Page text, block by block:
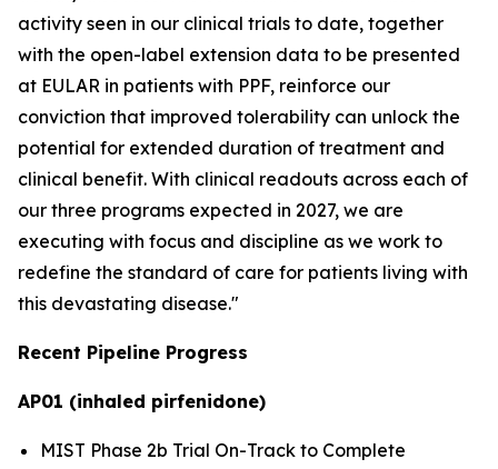
activity seen in our clinical trials to date, together
with the open-label extension data to be presented
at EULAR in patients with PPF, reinforce our
conviction that improved tolerability can unlock the
potential for extended duration of treatment and
clinical benefit. With clinical readouts across each of
our three programs expected in 2027, we are
executing with focus and discipline as we work to
redefine the standard of care for patients living with
this devastating disease."
Recent Pipeline Progress
AP01 (inhaled pirfenidone)
MIST Phase 2b Trial On-Track to Complete